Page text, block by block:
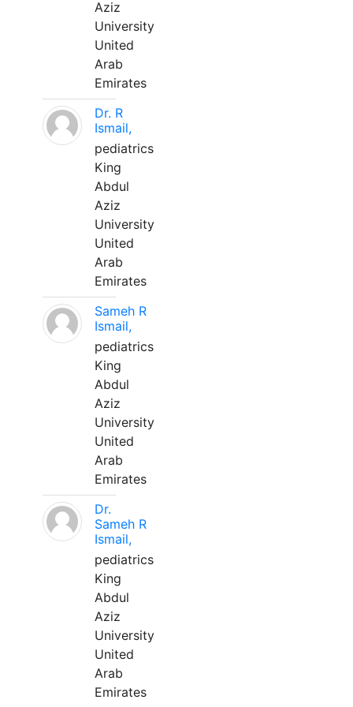
Aziz
University
United
Arab
Emirates
Dr. R
Ismail,
pediatrics
King
Abdul
Aziz
University
United
Arab
Emirates
Sameh R
Ismail,
pediatrics
King
Abdul
Aziz
University
United
Arab
Emirates
Dr.
Sameh R
Ismail,
pediatrics
King
Abdul
Aziz
University
United
Arab
Emirates